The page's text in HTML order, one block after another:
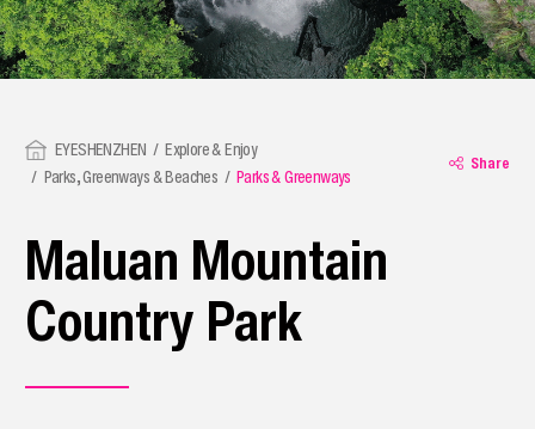
EYESHENZHEN
Explore & Enjoy
Parks, Greenways & Beaches
Parks & Greenways
Share
Maluan Mountain
Country Park